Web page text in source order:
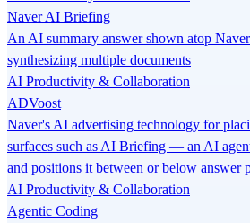
Naver AI Briefing
An AI summary answer shown atop Naver
synthesizing multiple documents
AI Productivity & Collaboration
ADVoost
Naver's AI advertising technology for
surfaces such as AI Briefing — an AI
and positions it between or below answer
AI Productivity & Collaboration
Agentic Coding